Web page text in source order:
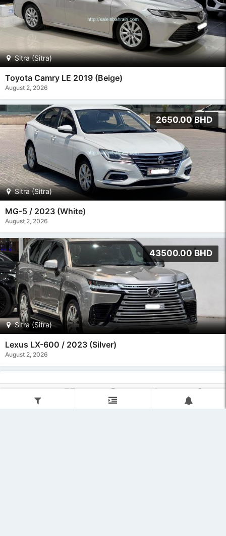
Post Ad
Sitra (Sitra)
Toyota Camry LE 2019 (Beige)
August 2, 2026
2650.00 BHD
Sitra (Sitra)
MG-5 / 2023 (White)
August 2, 2026
43500.00 BHD
Sitra (Sitra)
Lexus LX-600 / 2023 (Silver)
August 2, 2026